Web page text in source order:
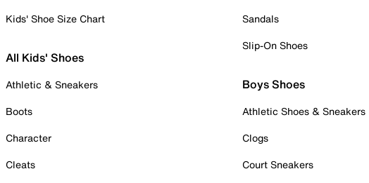
Kids' Shoe Size Chart
All Kids' Shoes
Athletic & Sneakers
Boots
Character
Cleats
Sandals
Slip-On Shoes
Boys Shoes
Athletic Shoes & Sneakers
Clogs
Court Sneakers